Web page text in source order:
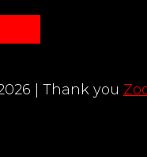
| Thank you